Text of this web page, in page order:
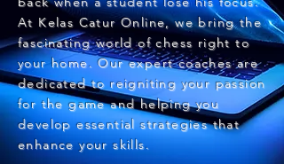
At Kelas Catur Online, we bring the
fascinating world of chess right to
your home. Our expert coaches are
dedicated to reigniting your passion
for the game and helping you
develop essential strategies that
enhance your skills.